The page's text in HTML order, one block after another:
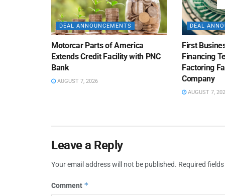
DEAL ANNOUNCEMENTS
Motorcar Parts of America
Extends Credit Facility with PNC
Bank
AUGUST 7, 2026
DEAL
First
Financing
Factoring
Company
AUGUST 7,
Leave a Reply
Your email address will not be published. Required
Comment *